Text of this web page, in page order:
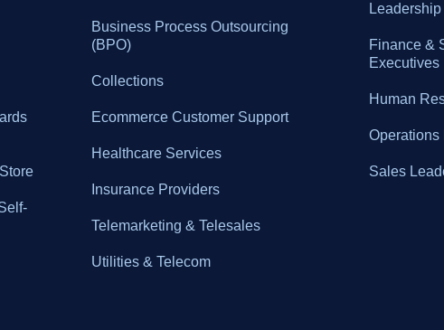
Business Process Outsourcing
(BPO)
Collections
Ecommerce Customer Support
Healthcare Services
Insurance Providers
Telemarketing & Telesales
Utilities & Telecom
Leadership
Finance &
Executives
Human
Operations
Sales